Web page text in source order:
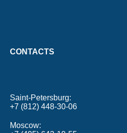
CONTACTS
Saint-Petersburg
+7 (812) 448-30-06
Moscow